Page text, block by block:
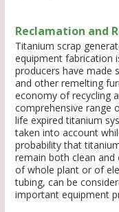
Reclamation and
Titanium scrap
equipment fabrication
producers have made
and other remelting
economy of recycling
comprehensive range
life expired titanium
taken into account
probability that
remain both clean
of whole plant or of
tubing, can be
important equipment